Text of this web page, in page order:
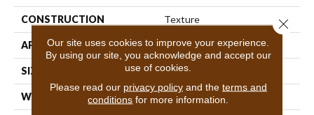
CONSTRUCTION Texture
APPLICATION Residential
SIZE 12 Ft
WIDTH 12 Ft
Our site uses cookies to improve your experience.
By using our site, you acknowledge and accept our
use of cookies.
Please read our privacy policyand the terms and
conditions for more information.
Close